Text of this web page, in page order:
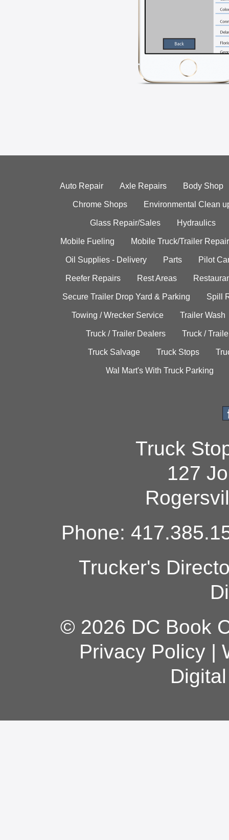
Auto Repair Axle Repairs Body Shop
Chrome Shops Environmental Clean
Glass Repair/Sales Hydraulics
Mobile Fueling Mobile Truck/Trailer Repair
Oil Supplies - Delivery Parts Pilot
Reefer Repairs Rest Areas
Secure Trailer Drop Yard & Parking Spill
Towing / Wrecker Service Trailer Wash
Truck / Trailer Dealers Truck /
Truck Salvage Truck Stops
Wal Mart's With Truck Parking
Truck
127
Phone:
Trucker's
© 2026 DC Book
Privacy Policy|